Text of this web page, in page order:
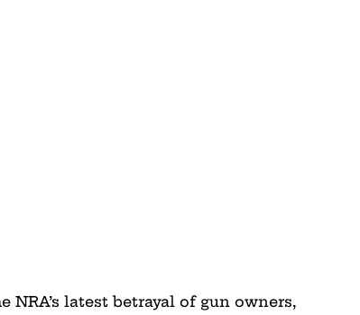
latest betrayal of gun owners,